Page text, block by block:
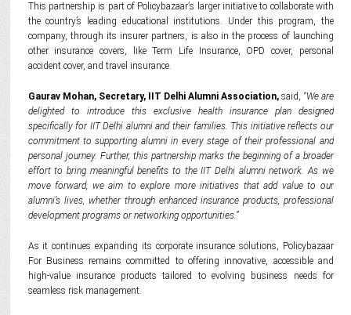
This partnership is part of Policybazaar’s larger initiative to collaborate with
the country’s leading educational institutions. Under this program, the
company, through its insurer partners, is also in the process of launching
other insurance covers, like Term Life Insurance, OPD
cover, personal
accident cover, and travel insurance.
Gaurav Mohan, Secretary, IIT Delhi Alumni Association,said, “We are
delighted to introduce this exclusive health insurance plan designed
specifically for IIT Delhi alumni and their families. This initiative reflects our
commitment to supporting alumni in every stage of their professional and
personal journey. Further, this partnership marks the beginning of a broader
effort to bring meaningful benefits to the IIT Delhi alumni network. As we
move forward, we aim to explore more initiatives that add value to our
alumni’s lives, whether through enhanced insurance products, professional
development programs or networking opportunities.”
As it continues expanding its corporate insurance solutions, Policybazaar
For Business remains committed to offering innovative, accessible and
high-value insurance products tailored to evolving business needs for
seamless risk management.